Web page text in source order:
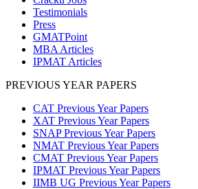
Testimonials
Press
GMATPoint
MBA Articles
IPMAT Articles
PREVIOUS YEAR PAPERS
CAT Previous Year Papers
XAT Previous Year Papers
SNAP Previous Year Papers
NMAT Previous Year Papers
CMAT Previous Year Papers
IPMAT Previous Year Papers
IIMB UG Previous Year Papers